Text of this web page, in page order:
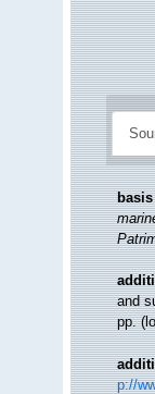
and
pp.
p://